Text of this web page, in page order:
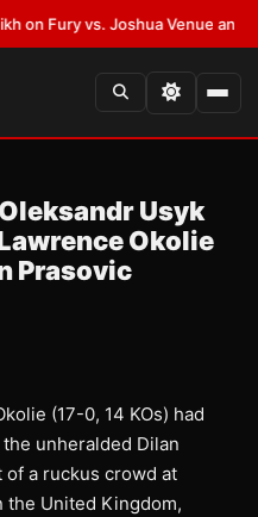
Fury vs. Joshua Venue and Date
Usyk
Okolie
Prasovic
(17-0, 14 KOs) had
unheralded Dilan
of a ruckus crowd at
the United Kingdom,